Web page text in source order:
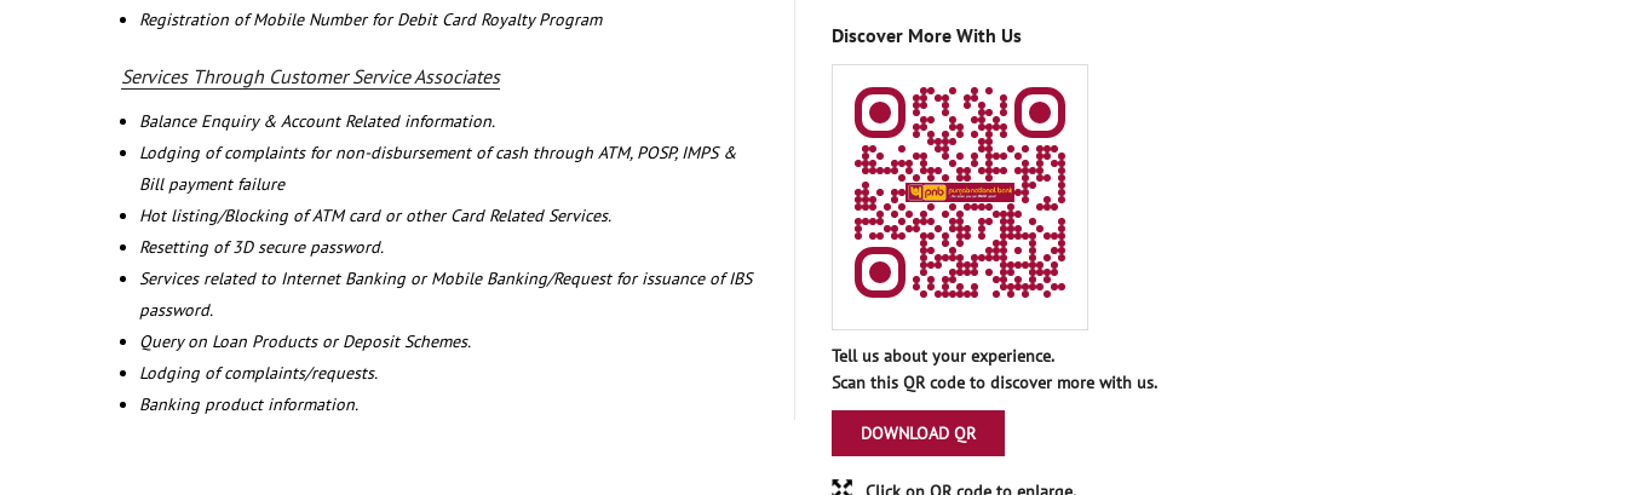
Registration of Mobile Number for Debit Card Royalty Program
Services Through Customer Service Associates
Balance Enquiry & Account Related information.
Lodging of complaints for non-disbursement of cash through ATM, POSP, IMPS &
Bill payment failure
Hot listing/Blocking of ATM card or other Card Related Services.
Resetting of 3D secure password.
Services related to Internet Banking or Mobile Banking/Request for issuance of IBS
password.
Query on Loan Products or Deposit Schemes.
Lodging of complaints/requests.
Banking product information.
Discover More With Us
Tell us about your experience.
Scan this QR code to discover more with us.
DOWNLOAD QR
Click on QR code to enlarge.